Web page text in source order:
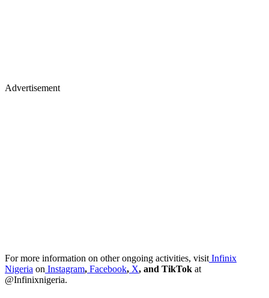
Advertisement
For more information on other ongoing activities, visit Infinix
Nigeria on Instagram, Facebook, X, and TikTok at
@Infinixnigeria.